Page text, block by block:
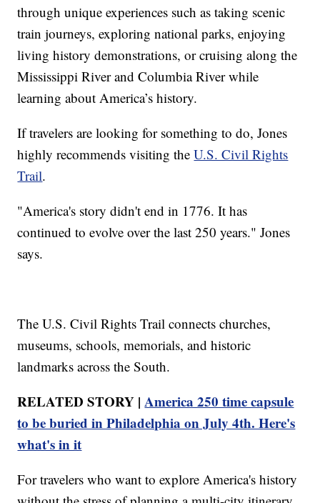
through unique experiences such as taking scenic
train journeys, exploring national parks, enjoying
living history demonstrations, or cruising along the
Mississippi River and Columbia River while
learning about America’s history.
If travelers are looking for something to do, Jones
highly recommends visiting theU.S. Civil Rights
Trail.
"America's story didn't end in 1776. It has
continued to evolve over the last 250 years." Jones
says.
The U.S. Civil Rights Trail connects churches,
museums, schools, memorials, and historic
landmarks across the South.
RELATED STORY |America 250 time capsule
to be buried in Philadelphia on July 4th. Here's
what's in it
For travelers who want to explore America's history